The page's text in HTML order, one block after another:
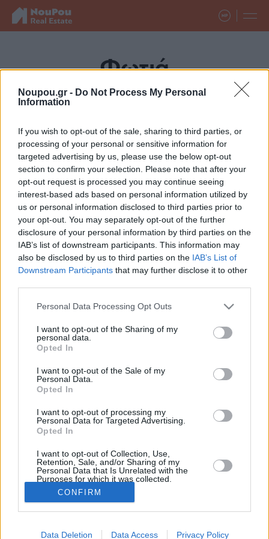
Noupou.gr - Do Not Process My Personal
Information
If you wish to opt-out of the sale, sharing to third parties, or
processing of your personal or sensitive information for
targeted advertising by us, please use the below opt-out
section to confirm your selection. Please note that after your
opt-out request is processed you may continue seeing
interest-based ads based on personal information utilized by
us or personal information disclosed to third parties prior to
your opt-out. You may separately opt-out of the further
disclosure of your personal information by third parties on the
IAB’s list of downstream participants. This information may
also be disclosed by us to third parties on the IAB’s List of
Downstream Participants that may further disclose it to other
Please note that this website/app uses one or more Google
not limited to your visit or usage behaviour. You may click to
grant or deny consent to Google and its third-party tags to
use your data for below specified purposes in below Google
consent section.
Personal Data Processing Opt Outs
I want to opt-out of the Sharing of my
personal data.
Opted In
I want to opt-out of the Sale of my
Personal Data.
Opted In
I want to opt-out of processing my
Personal Data for Targeted Advertising.
Opted In
I want to opt-out of Collection, Use,
Retention, Sale, and/or Sharing of my
Personal Data that Is Unrelated with the
Purposes for which it was collected.
Opted In
Google consents
CONFIRM
Data Deletion Data Access Privacy Policy
Φωτιά
FOLLOW
Say hello
Ταυτότητα